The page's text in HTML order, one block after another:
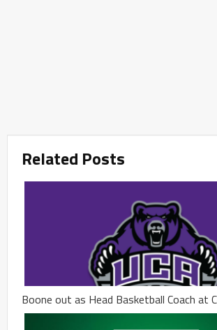
Related Posts
Boone out as Head Basketball Coach at